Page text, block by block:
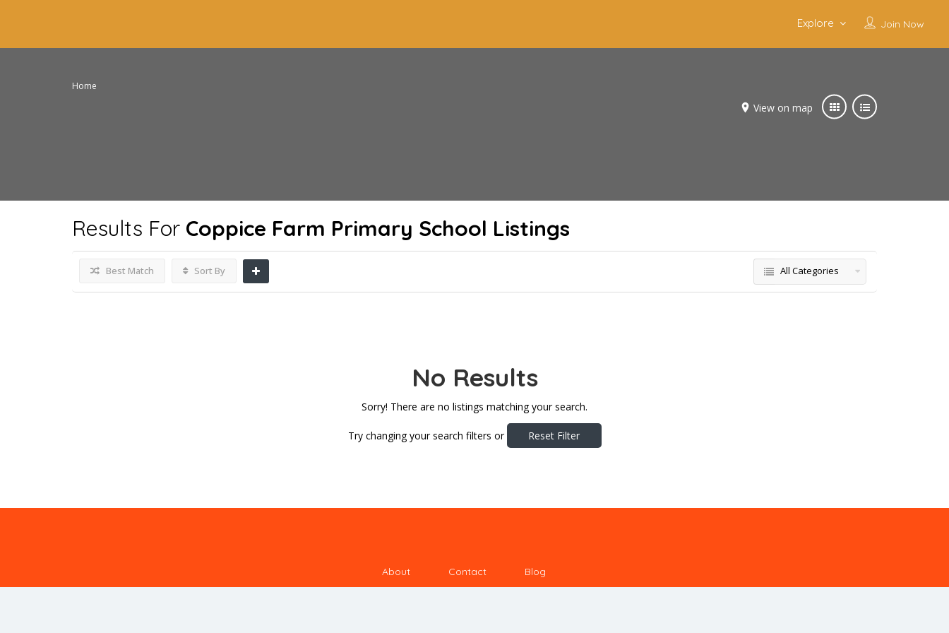
Join Now
Explore
Home
View on map
Results For Coppice Farm Primary School Listings
Best Match Sort By All Categories
No Results
Sorry! There are no listings matching your search.
Try changing your search filters or Reset Filter
About Contact Blog